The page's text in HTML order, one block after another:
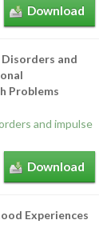
Download
Disorders and
Problems
and impulse
Download
Experiences